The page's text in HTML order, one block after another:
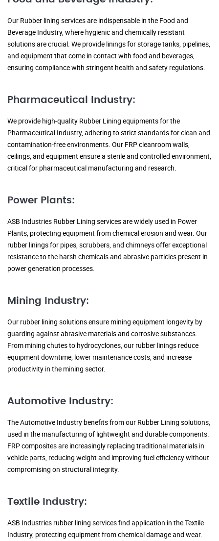
Our Rubber lining services are indispensable in the Food and
Beverage Industry, where hygienic and chemically resistant
solutions are crucial. We provide linings for storage tanks, pipelines,
and equipment that come in contact with food and beverages,
ensuring compliance with stringent health and safety regulations.
Pharmaceutical Industry:
We provide high-quality Rubber Lining equipments for the
Pharmaceutical Industry, adhering to strict standards for clean and
contamination-free environments. Our FRP cleanroom walls,
ceilings, and equipment ensure a sterile and controlled environment,
critical for pharmaceutical manufacturing and research.
Power Plants:
ASB Industries Rubber Lining services are widely used in Power
Plants, protecting equipment from chemical erosion and wear. Our
rubber linings for pipes, scrubbers, and chimneys offer exceptional
resistance to the harsh chemicals and abrasive particles present in
power generation processes.
Mining Industry:
Our rubber lining solutions ensure mining equipment longevity by
guarding against abrasive materials and corrosive substances.
From mining chutes to hydrocyclones, our rubber linings reduce
equipment downtime, lower maintenance costs, and increase
productivity in the mining sector.
Automotive Industry:
The Automotive Industry benefits from our Rubber Lining solutions,
used in the manufacturing of lightweight and durable components.
FRP composites are increasingly replacing traditional materials in
vehicle parts, reducing weight and improving fuel efficiency without
compromising on structural integrity.
Textile Industry:
ASB Industries rubber lining services find application in the Textile
Industry, protecting equipment from chemical damage and wear.